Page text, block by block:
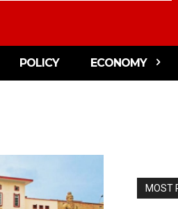
POLICY ECONOMY
MOST